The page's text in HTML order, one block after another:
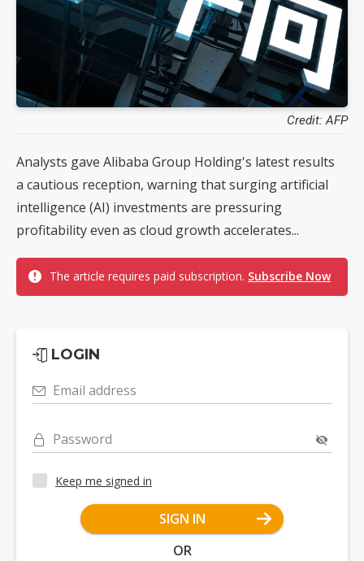
Credit: AFP
Analysts gave Alibaba Group Holding's latest results
a cautious reception, warning that surging artificial
intelligence (AI) investments are pressuring
profitability even as cloud growth accelerates...
The article requires paid subscription. Subscribe Now
LOGIN
Email address
Password
Keep me signed in
SIGN IN
OR